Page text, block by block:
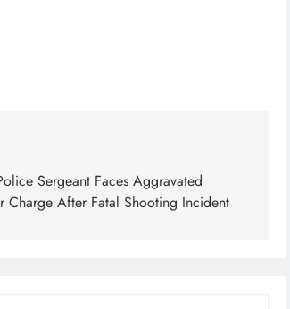
Sergeant Faces Aggravated
Charge After Fatal Shooting Incident